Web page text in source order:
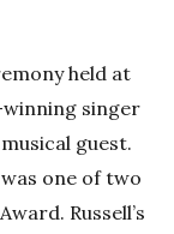
held at
singer
guest.
one of two
Russell’s